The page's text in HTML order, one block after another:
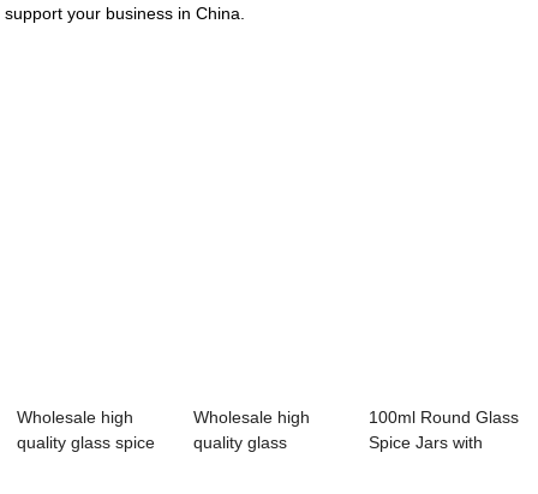
support your business in China.
Wholesale high
quality glass spice
Wholesale high
quality glass
100ml Round Glass
Spice Jars with